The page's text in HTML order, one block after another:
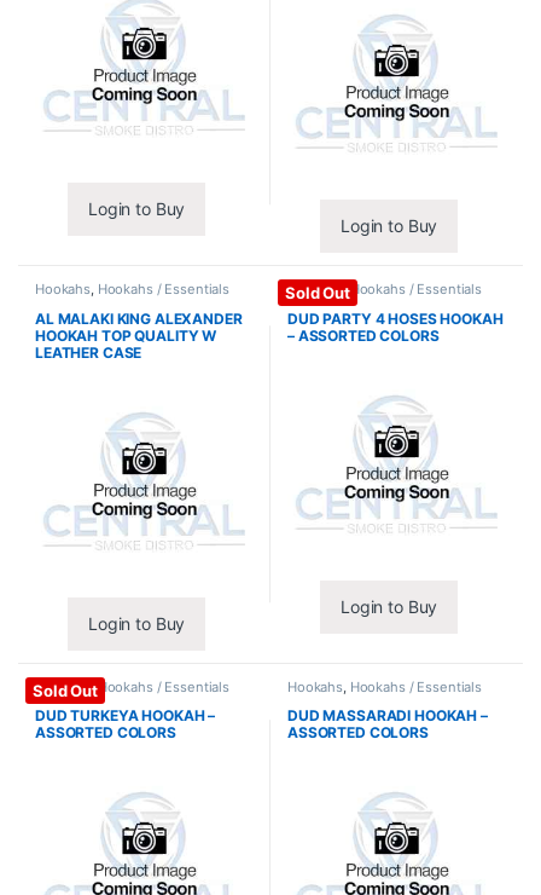
Login to Buy
Login to Buy
Hookahs, Hookahs / Essentials
AL MALAKI KING ALEXANDER
HOOKAH TOP QUALITY W
LEATHER CASE
Login to Buy
Sold Out
Hookahs,Hookahs / Essentials
DUD PARTY 4 HOSES HOOKAH
– ASSORTED COLORS
Login to Buy
Sold Out
Hookahs,Hookahs / Essentials
DUD TURKEYA HOOKAH –
ASSORTED COLORS
Hookahs Hookahs / Essentials
DUD MASSARADI HOOKAH –
ASSORTED COLORS